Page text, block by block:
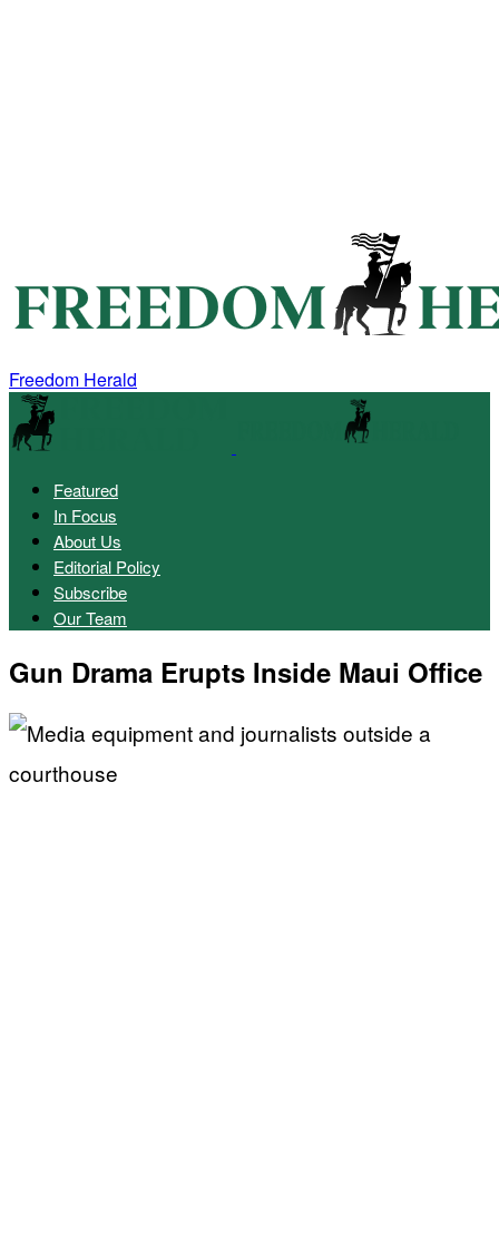
Freedom Herald
Featured
In Focus
About Us
Editorial Policy
Subscribe
Our Team
Gun Drama Erupts Inside Maui Office